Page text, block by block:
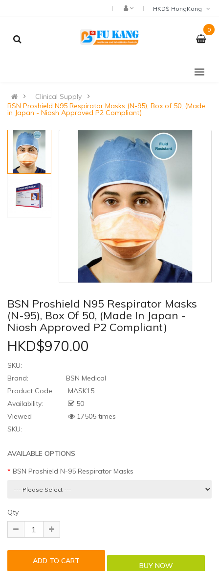
0
Clinical Supply
BSN Proshield N95 Respirator Masks (N-95), Box of 50, (Made
in Japan - Niosh Approved P2 Compliant)
BSN Proshield N95 Respirator Masks
(N-95), Box Of 50, (Made In Japan -
Niosh Approved P2 Compliant)
HKD$970.00
SKU:
Brand:
BSN Medical
Product Code:
MASK15
Availability:
50
Viewed
17505 times
SKU:
AVAILABLE OPTIONS
BSN Proshield N-95 Respirator Masks
Qty